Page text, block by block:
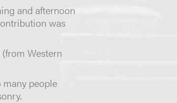
and afternoon
was
Western
people